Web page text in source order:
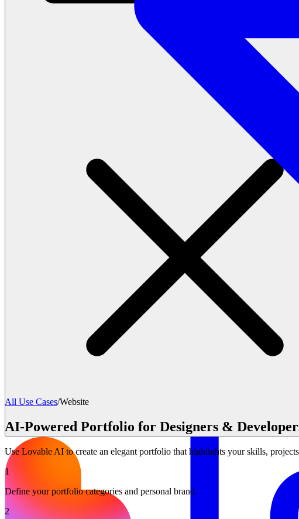
All Use Cases/Website
AI-Powered Portfolio for Designers &
Use Lovable AI to create an elegant portfolio that highlights your skills,
1
Define your portfolio categories and personal brand.
2